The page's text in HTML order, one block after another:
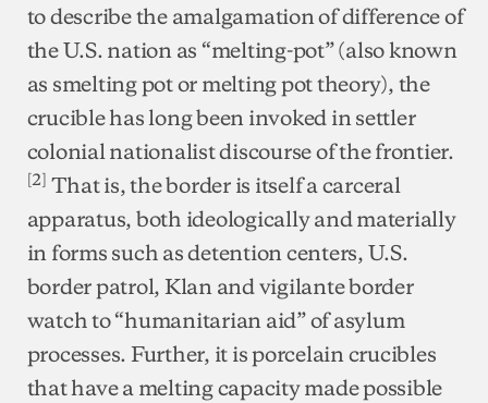
to describe the amalgamation of difference of
the U.S. nation as “melting-pot” (also known
as smelting pot or melting pot theory), the
crucible has long been invoked in settler
colonial nationalist discourse of the frontier.
[2] That is, the border is itself a carceral
apparatus, both ideologically and materially
in forms such as detention centers, U.S.
border patrol, Klan and vigilante border
watch to “humanitarian aid” of asylum
processes. Further, it is porcelain crucibles
that have a melting capacity made possible